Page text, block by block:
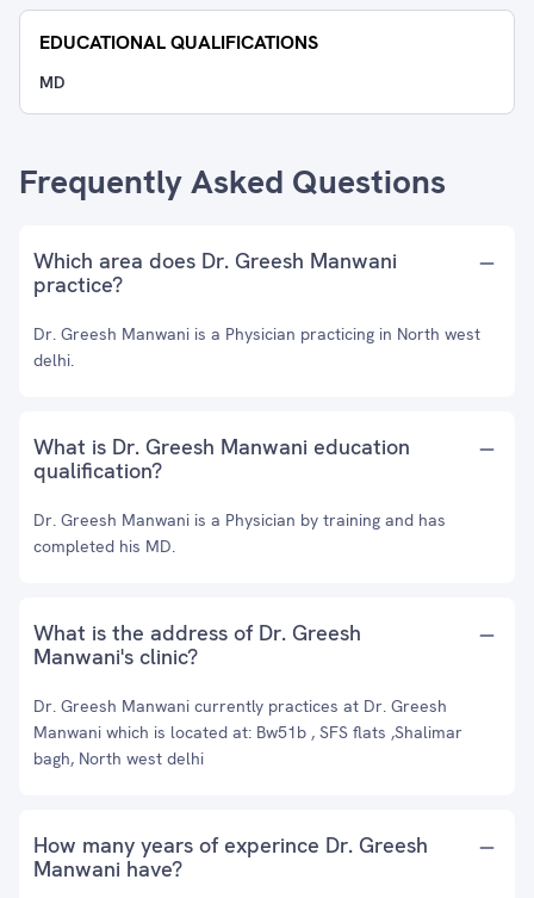
EDUCATIONAL QUALIFICATIONS
MD
Frequently Asked Questions
Which area does Dr. Greesh Manwani
practice?
Dr. Greesh Manwani is a Physician practicing in North west
delhi.
What is Dr. Greesh Manwani education
qualification?
Dr. Greesh Manwani is a Physician by training and has
completed his MD.
What is the address of Dr. Greesh
Manwani's clinic?
Dr. Greesh Manwani currently practices at Dr. Greesh
Manwani which is located at: Bw51b , SFS flats ,Shalimar
bagh, North west delhi
How many years of experince Dr. Greesh
Manwani have?